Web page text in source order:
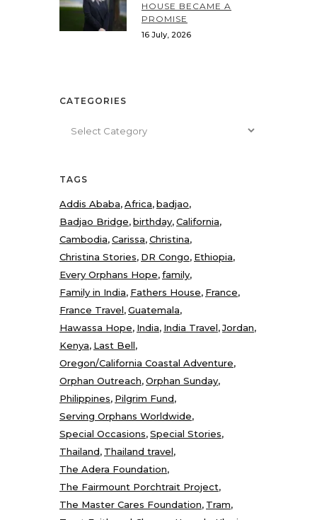
HOUSE BECAME A
PROMISE
16 July, 2026
CATEGORIES
TAGS
Addis Ababa Africa badjao
Badjao Bridge birthday California
Cambodia Carissa Christina
Christina Stories DR Congo Ethiopia
Every Orphans Hope family
Family in India Fathers House France
France Travel Guatemala
Hawassa Hope India India Travel Jordan
Kenya Last Bell
Oregon/California Coastal Adventure
Orphan Outreach Orphan Sunday
Philippines Pilgrim Fund
Serving Orphans Worldwide
Special Occasions Special Stories
Thailand Thailand travel
The Adera Foundation
The Fairmount Porchtrait Project
The Master Cares Foundation Tram